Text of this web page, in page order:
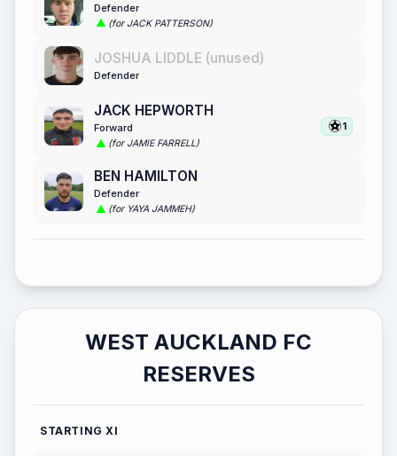
Defender
(for JACK PATTERSON)
JOSHUA LIDDLE (unused)
Defender
JACK HEPWORTH
Forward
(for JAMIE FARRELL)
1
BEN HAMILTON
Defender
(for YAYA JAMMEH)
WEST AUCKLAND FC
RESERVES
STARTING XI